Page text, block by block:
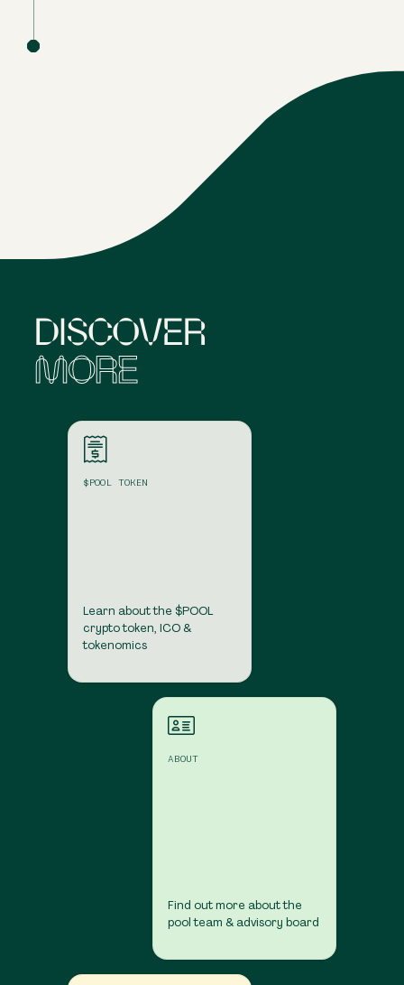
DISCOVER
MORE
$POOL TOKEN
Learn about the $POOL
crypto token, ICO &
tokenomics
ABOUT
Find out more about the
pool team & advisory board